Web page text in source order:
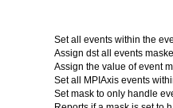
Set all events within the
Assign dst all events
Assign the value of event
Set all MPIAxis events
Set mask to only handle